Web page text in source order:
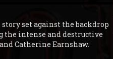
set against the backdrop
the intense and destructive
Catherine Earnshaw.